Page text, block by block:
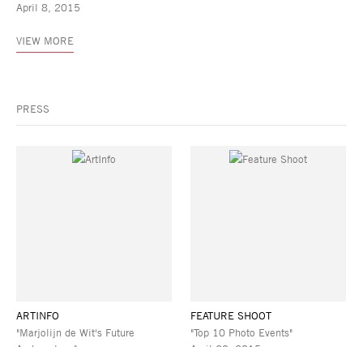
April 8, 2015
VIEW MORE
PRESS
ARTINFO
"Marjolijn de Wit's Future
FEATURE SHOOT
"Top 10 Photo Events"